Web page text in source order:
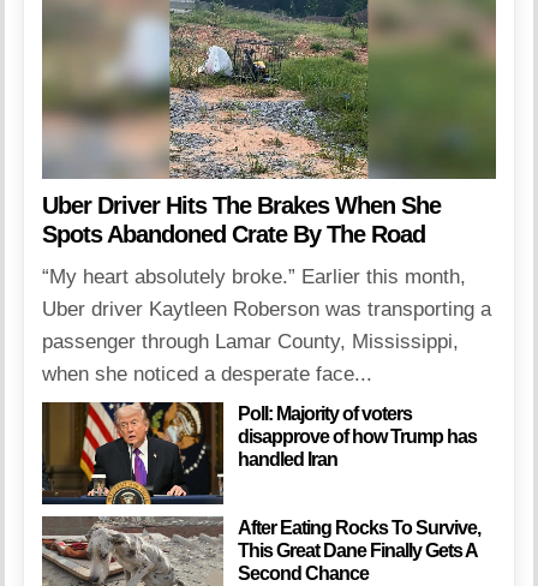
Uber Driver Hits The Brakes When She
Spots Abandoned Crate By The Road
“My heart absolutely broke.” Earlier this month,
Uber driver Kaytleen Roberson was transporting a
passenger through Lamar County, Mississippi,
when she noticed a desperate face...
Poll: Majority of voters
disapprove of how Trump has
handled Iran
After Eating Rocks To Survive,
This Great Dane Finally Gets A
Second Chance